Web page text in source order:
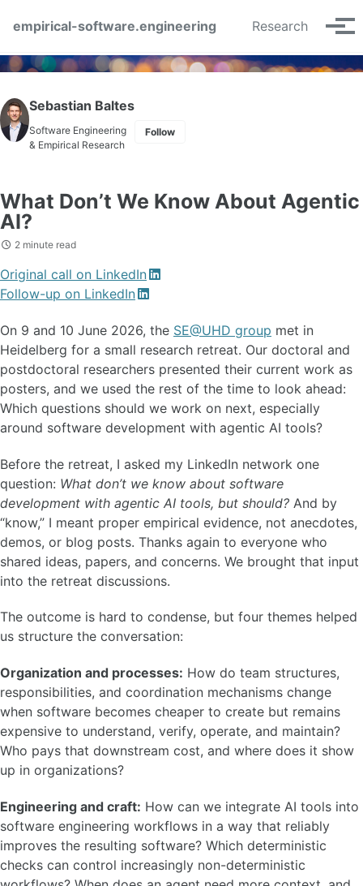
empirical-software.engineering
Research
Sebastian Baltes
Software Engineering
& Empirical Research
Follow
What Don’t We Know About Agentic
AI?
2 minute read
Original call on LinkedIn
Follow-up on LinkedIn
On 9 and 10 June 2026, the SE@UHD group met in
Heidelberg for a small research retreat. Our doctoral and
postdoctoral researchers presented their current work as
posters, and we used the rest of the time to look ahead:
Which questions should we work on next, especially
around software development with agentic AI tools?
Before the retreat, I asked my LinkedIn network one
question: What don’t we know about software
development with agentic AI tools, but should? And by
“know,” I meant proper empirical evidence, not anecdotes,
demos, or blog posts. Thanks again to everyone who
shared ideas, papers, and concerns. We brought that input
into the retreat discussions.
The outcome is hard to condense, but four themes helped
us structure the conversation:
Organization and processes: How do team structures,
responsibilities, and coordination mechanisms change
when software becomes cheaper to create but remains
expensive to understand, verify, operate, and maintain?
Who pays that downstream cost, and where does it show
up in organizations?
Engineering and craft: How can we integrate AI tools into
software engineering workflows in a way that reliably
improves the resulting software? Which deterministic
checks can control increasingly non-deterministic